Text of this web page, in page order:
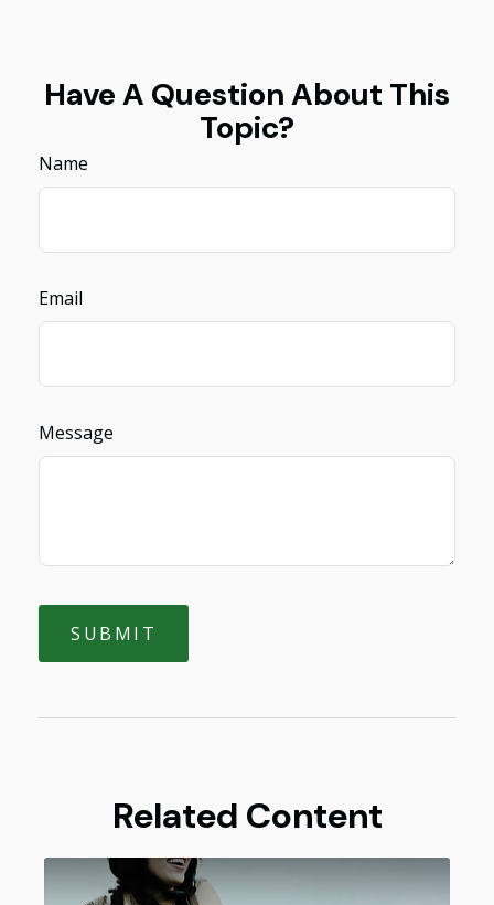
Have A Question About This
Topic?
Name
Email
Message
Related Content